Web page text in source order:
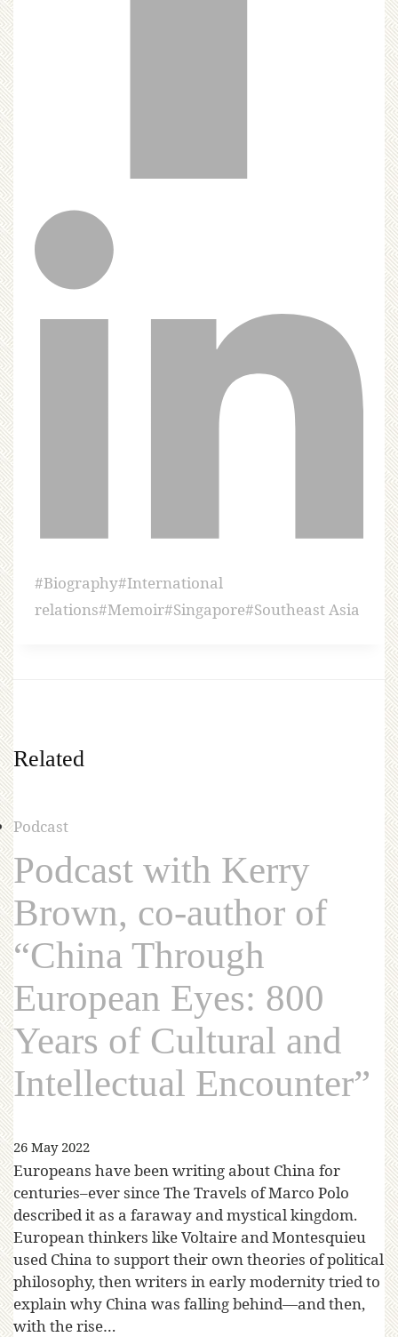
#Biography#International
relations#Memoir#Singapore#Southeast Asia
Related
Podcast
Podcast with Kerry
Brown, co-author of
“China Through
European Eyes: 800
Years of Cultural and
Intellectual Encounter”
26 May 2022
Europeans have been writing about China for
centuries–ever since The Travels of Marco Polo
described it as a faraway and mystical kingdom.
European thinkers like Voltaire and Montesquieu
used China to support their own theories of political
philosophy, then writers in early modernity tried to
explain why China was falling behind—and then,
with the rise…